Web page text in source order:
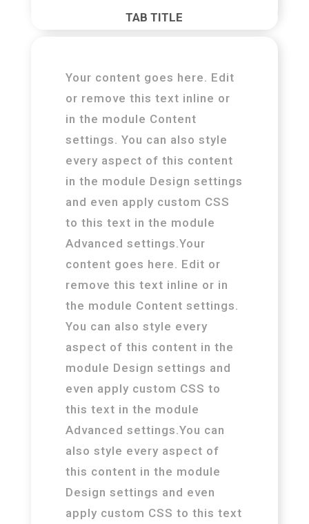
TAB TITLE
Your content goes here. Edit
or remove this text inline or
in the module Content
settings. You can also style
every aspect of this content
in the module Design settings
and even apply custom CSS
to this text in the module
Advanced settings.Your
content goes here. Edit or
remove this text inline or in
the module Content settings.
You can also style every
aspect of this content in the
module Design settings and
even apply custom CSS to
this text in the module
Advanced settings.You can
also style every aspect of
this content in the module
Design settings and even
apply custom CSS to this text